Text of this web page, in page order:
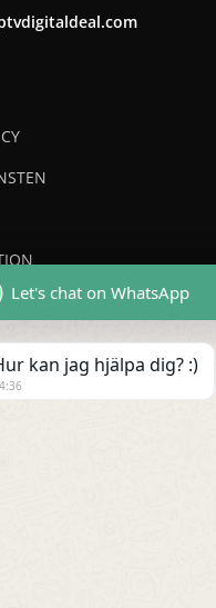
vårt nyhetsbrev för
Let's chat on WhatsApp
kan jag hjälpa dig? :)